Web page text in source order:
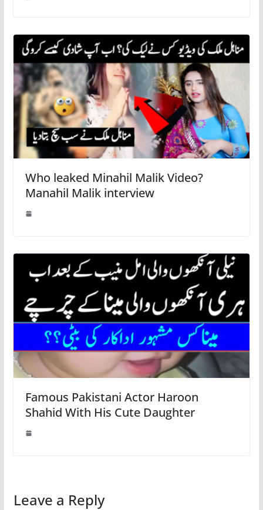
Who leaked Minahil Malik Video?
Manahil Malik interview
Famous Pakistani Actor Haroon
Shahid With His Cute Daughter
Leave a Reply